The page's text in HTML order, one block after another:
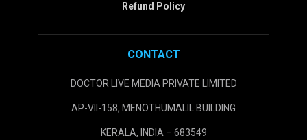
Refund Policy
CONTACT
DOCTOR LIVE MEDIA PRIVATE LIMITED
AP-VII-158, MENOTHUMALIL BUILDING
KERALA, INDIA – 683549